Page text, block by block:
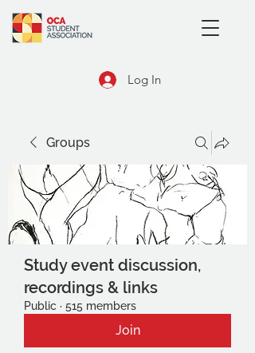
Log In
Groups
Study event discussion,
recordings & links
Public · 515 members
Join